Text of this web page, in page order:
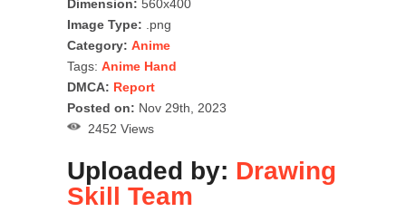
Dimension: 560x400
Image Type: .png
Category: Anime
Tags: Anime Hand
DMCA: Report
Posted on: Nov 29th, 2023
2452 Views
Uploaded by: Drawing
Skill Team